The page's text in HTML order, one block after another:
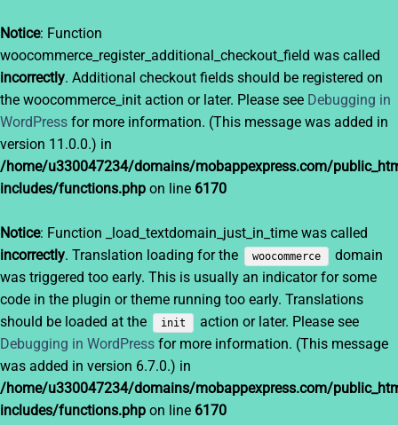
Notice: Function
woocommerce_register_additional_checkout_field was called
incorrectly. Additional checkout fields should be registered on
the woocommerce_init action or later. Please see Debugging in
WordPress for more information. (This message was added in
version 11.0.0.) in
/home/u330047234/domains/mobappexpress.com/
includes/functions.php on line 6170
Notice: Function _load_textdomain_just_in_time was called
incorrectly. Translation loading for the woocommerce
domain
was triggered too early. This is usually an indicator for some
code in the plugin or theme running too early. Translations
should be loaded at the
init
action or later. Please see
Debugging in WordPress for more information. (This message
was added in version 6.7.0.) in
/home/u330047234/domains/mobappexpress.com/
includes/functions.php on line 6170